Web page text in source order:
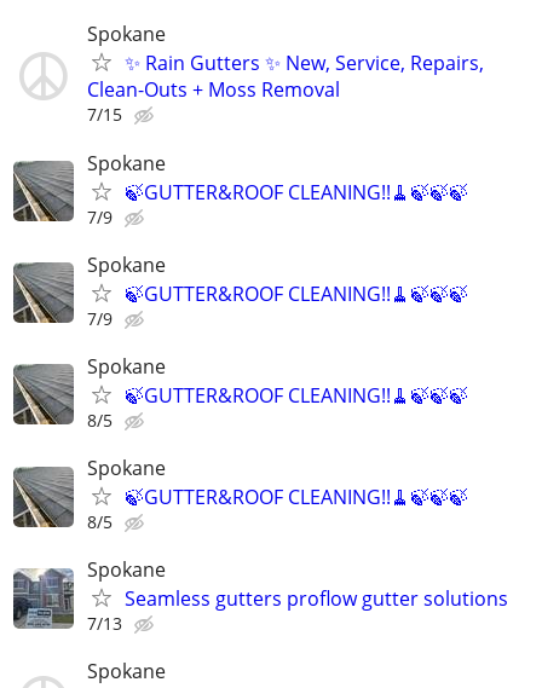
Spokane
✨ Rain Gutters ✨ New, Service, Repairs,
Clean-Outs + Moss Removal
7/15
Spokane
🍃GUTTER&ROOF CLEANING!!🧹🍃🍃🍃
7/9
Spokane
🍃GUTTER&ROOF CLEANING!!🧹🍃🍃🍃
7/9
Spokane
🍃GUTTER&ROOF CLEANING!!🧹🍃🍃🍃
8/5
Spokane
🍃GUTTER&ROOF CLEANING!!🧹🍃🍃🍃
8/5
Spokane
Seamless gutters proflow gutter solutions
7/13
Spokane